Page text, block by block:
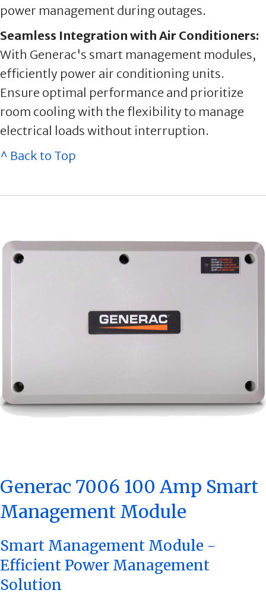
power management during outages.
Seamless Integration with Air Conditioners:
With Generac's smart management modules,
efficiently power air conditioning units.
Ensure optimal performance and prioritize
room cooling with the flexibility to manage
electrical loads without interruption.
^ Back to Top
Generac 7006 100 Amp Smart
Management Module
Smart Management Module -
Efficient Power Management
Solution